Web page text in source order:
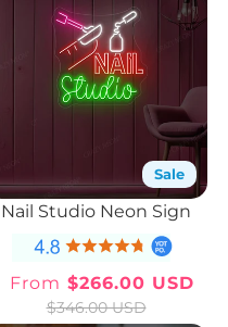
Sale
Nail Studio Neon Sign
Sale
From $266.00 USD
Regular
$346.00 USD